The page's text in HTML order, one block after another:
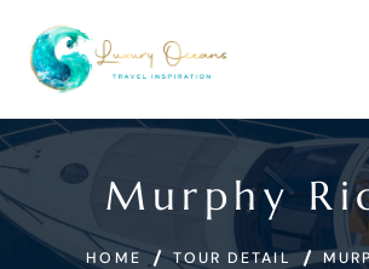
Murphy
HOME TOUR DETAIL